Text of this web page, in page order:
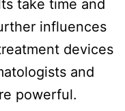
take time and
influences
devices
and
powerful.